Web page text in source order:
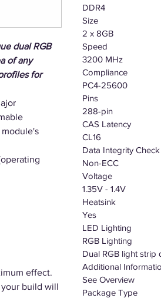
dual RGB
of any
for
module's
effect.
build will
DDR4
Size
2 x 8GB
Speed
3200 MHz
Compliance
PC4-25600
Pins
288-pin
CAS Latency
CL16
Data Integrity Check
Non-ECC
Voltage
1.35V - 1.4V
Heatsink
Yes
LED Lighting
RGB Lighting
Dual RGB light strip
Additional
See Overview
Package Type